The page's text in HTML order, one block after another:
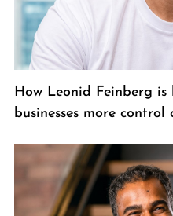
How Leonid Feinberg
businesses more control